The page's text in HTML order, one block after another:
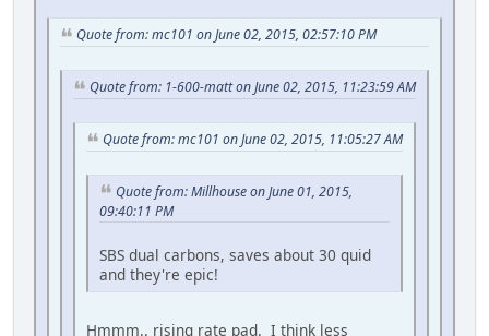
Quote from: mc101 on June 02, 2015, 02:57:10 PM
Quote from: 1-600-matt on June 02, 2015, 11:23:59 AM
Quote from: mc101 on June 02, 2015, 11:05:27 AM
Quote from: Millhouse on June 01, 2015,
09:40:11 PM
SBS dual carbons, saves about 30 quid
and they're epic!
Hmmm.. rising rate pad. I think less